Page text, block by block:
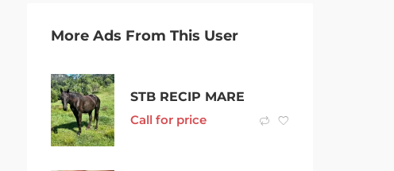
More Ads From This User
STB RECIP MARE
Call for price